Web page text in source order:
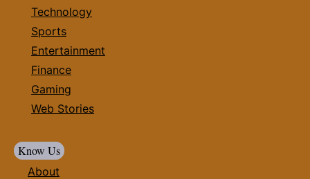
Technology
Sports
Entertainment
Finance
Gaming
Web Stories
Know Us
About